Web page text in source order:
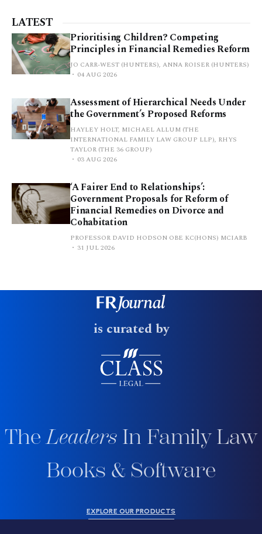
LATEST
Prioritising Children? Competing
Principles in Financial Remedies Reform
JO CARR-WEST (HUNTERS), ANNA ROISER (HUNTERS)
04 AUG 2026
Assessment of Hierarchical Needs Under
the Government’s Proposed Reforms
HAYLEY HOLT, MICHAEL ALLUM (THE
INTERNATIONAL FAMILY LAW GROUP LLP), RHYS
TAYLOR (THE 36 GROUP)
03 AUG 2026
‘A Fairer End to Relationships’:
Government Proposals for Reform of
Financial Remedies on Divorce and
Cohabitation
PROFESSOR DAVID HODSON OBE KC(HONS) MCIARB
31 JUL 2026
is curated by
TheLeaders In Family Law
Books & Software
EXPLORE OUR PRODUCTS